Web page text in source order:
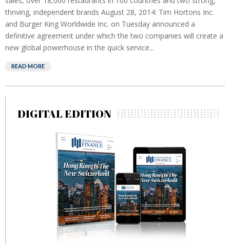
thriving, independent brands August 28, 2014: Tim Hortons Inc.
and Burger King Worldwide Inc. on Tuesday announced a
definitive agreement under which the two companies will create a
new global powerhouse in the quick service...
READ MORE
DIGITAL EDITION